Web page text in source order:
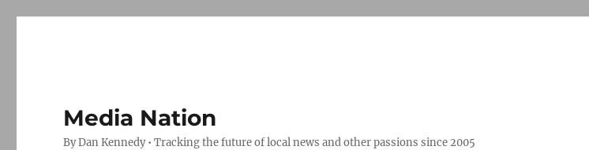
Media Nation
By Dan Kennedy • Tracking the future of local news and other passions since 2005